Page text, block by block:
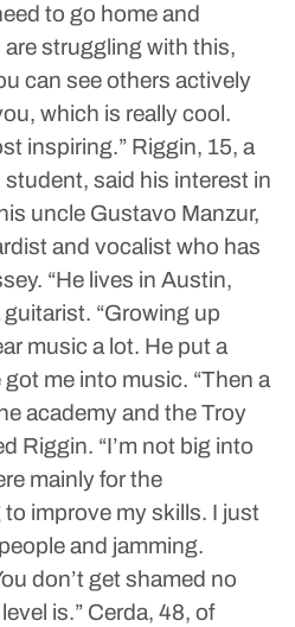
to go home and
are struggling with this,
can see others actively
which is really cool.
inspiring.” Riggin, 15, a
said his interest in
uncle Gustavo Manzur,
and vocalist who has
“He lives in Austin,
“Growing up
music a lot. He put a
me into music. “Then a
academy and the Troy
Riggin. “I’m not big into
mainly for the
improve my skills. I just
and jamming.
don’t get shamed no
is.” Cerda, 48, of